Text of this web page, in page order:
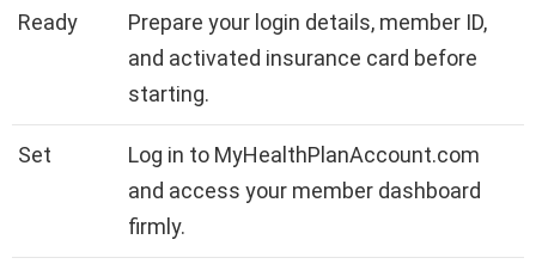
Ready
Prepare your login details, member ID,
and activated insurance card before
starting.
Set
Log in to MyHealthPlanAccount.com
and access your member dashboard
firmly.